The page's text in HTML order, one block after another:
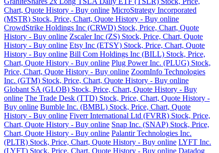
Chart, Quote History - Buy online MicroStrategy Incorporated
(MSTR) Stock, Price, Chart, Quote History - Buy online
CrowdStrike Holdings Inc (CRWD) Stock, Price, Chart, Quote
History - Buy online Zscaler Inc (ZS) Stock, Price, Chart, Quote
History - Buy online Etsy Inc (ETSY) Stock, Price, Chart, Quote
History - Buy online Bill Com Holdings Inc (BILL) Stock, Price,
Chart, Quote History - Buy online Plug Power Inc. (PLUG) Stock,
Price, Chart, Quote History - Buy online ZoomInfo Technologies
Inc. (GTM) Stock, Price, Chart, Quote History - Buy online
Globant SA (GLOB) Stock, Price, Chart, Quote History - Buy
online The Trade Desk (TTD) Stock, Price, Chart, Quote History -
Buy online Bumble Inc. (BMBL) Stock, Price, Chart, Quote
History - Buy online Fiverr International Ltd (FVRR) Stock, Price,
Chart, Quote History - Buy online Snap Inc. (SNAP) Stock, Price,
Chart, Quote History - Buy online Palantir Technologies Inc.
(PLTR) Stock, Price, Chart, Quote History - Buy online LYFT Inc.
(LYFT) Stock, Price, Chart, Quote History - Buy online Datadog